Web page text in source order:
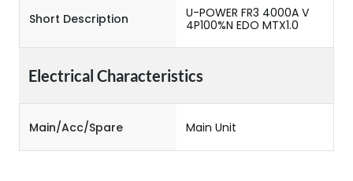
Short Description
U-POWER FR3 4000A V
4P100%N EDO MTX1.0
Electrical Characteristics
Main/Acc/Spare Main Unit